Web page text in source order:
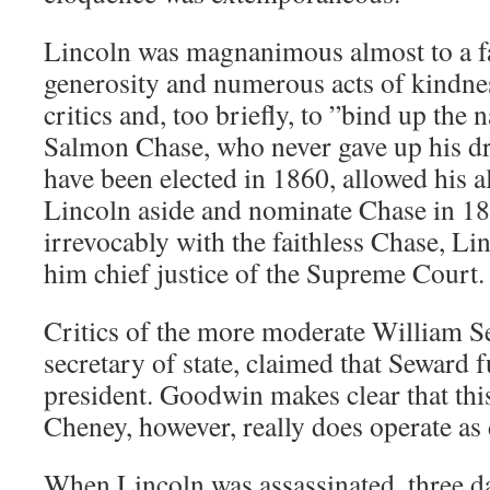
Lincoln was magnanimous almost to a
generosity and numerous acts of
critics and, too briefly, to ”bind up the
Salmon Chase, who never gave up his
have been elected in 1860, allowed his
Lincoln aside and nominate Chase in
irrevocably with the faithless Chase,
him chief justice of the Supreme Court.
Critics of the more moderate William
secretary of state, claimed that Seward
president. Goodwin makes clear that
Cheney, however, really does operate